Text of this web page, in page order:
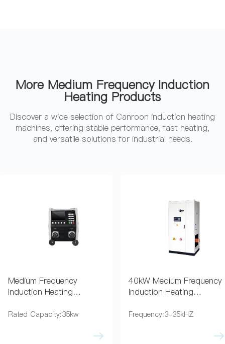
More Medium Frequency Induction
Heating Products
Discover a wide selection of Canroon induction heating
machines, offering stable performance, fast heating,
and versatile solutions for industrial needs.
Medium Frequency
Induction Heating
Removal
Rated Capacity:35kw
40kW Medium Frequency
Induction Heating
Preheating
Frequency:3-35kHZ